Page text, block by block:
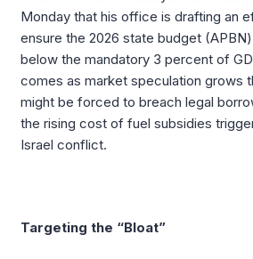
Monday that his office is drafting an
ensure the 2026 state budget
below the mandatory 3 percent of
comes as market speculation grows
might be forced to breach legal
the rising cost of fuel subsidies
Israel conflict.
Targeting the “Bloat”